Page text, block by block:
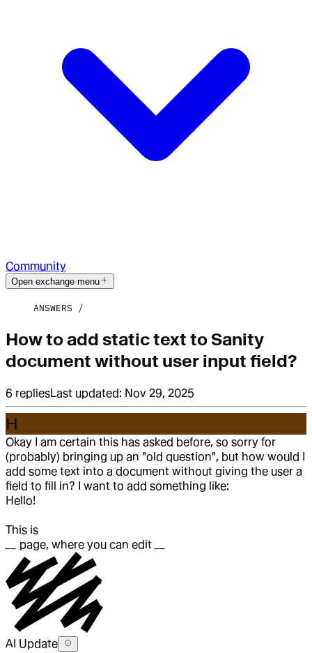
Community
Open exchange menu
ANSWERS
How to add static text to Sanity
document without user input field?
6 repliesLast updated: Nov 29, 2025
H
Okay I am certain this has asked before, so sorry for
(probably) bringing up an "old question", but how would I
add some text into a document without giving the user a
field to fill in? I want to add something like:
Hello!
This is
page, where you can edit
AI Update